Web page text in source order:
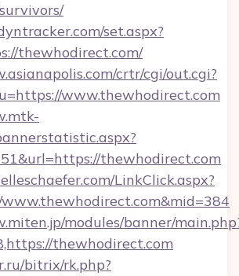
set.aspx?
thewhodirect.com/
crtr/cgi/out.cgi?
www.thewhodirect.com
thewhodirect.com
LinkClick.aspx?
modules/banner/
thewhodirect.com
bitrix/rk.php?